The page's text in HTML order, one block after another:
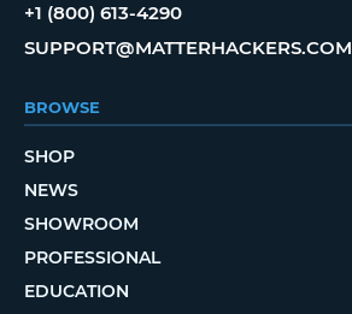
+1 (800) 613-4290
SUPPORT@MATTERHACKERS.COM
BROWSE
SHOP
NEWS
SHOWROOM
PROFESSIONAL
EDUCATION